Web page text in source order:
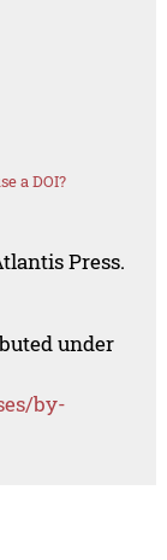
a DOI?
Press.
under
by-